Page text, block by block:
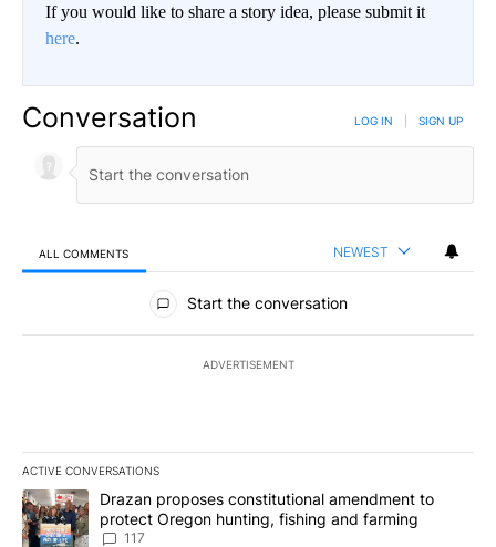
If you would like to share a story idea, please submit it
here.
Conversation LOG IN SIGN UP
ALL COMMENTS NEWEST
All Comments
Start the conversation
ADVERTISEMENT
ACTIVE CONVERSATIONS
The following is a list of the most commented articles in the last
A trending article titled "Drazan proposes constitutional
Drazan proposes constitutional amendment to
protect Oregon hunting, fishing and farming
117